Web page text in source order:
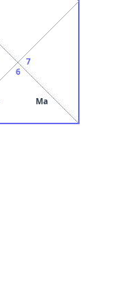
6
Ma
7